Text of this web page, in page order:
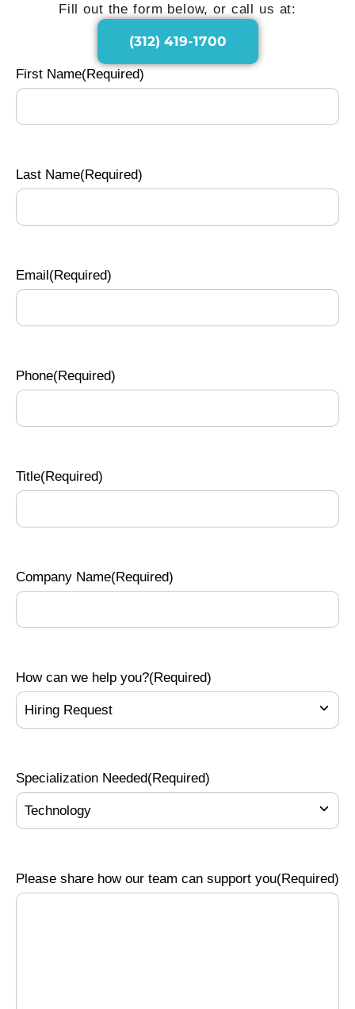
Fill out the form below, or call us at:
(312) 419-1700
First Name(Required)
Last Name(Required)
Email(Required)
Phone(Required)
Title(Required)
Company Name(Required)
How can we help you?(Required)
Specialization Needed(Required)
Please share how our team can support you(Required)